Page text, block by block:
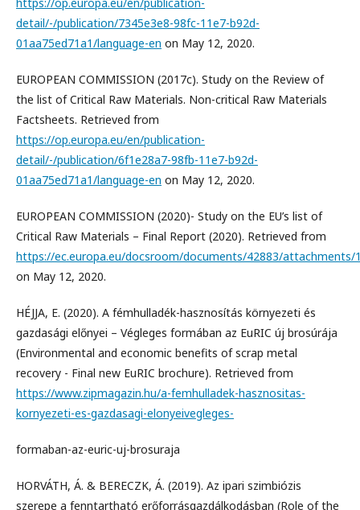
detail/-/publication/7345e3e8-98fc-11e7-b92d-
01aa75ed71a1/language-en on May 12, 2020.
EUROPEAN COMMISSION (2017c). Study on the Review of
the list of Critical Raw Materials. Non-critical Raw Materials
Factsheets. Retrieved from
https://op.europa.eu/en/publication-
detail/-/publication/6f1e28a7-98fb-11e7-b92d-
01aa75ed71a1/language-en on May 12, 2020.
EUROPEAN COMMISSION (2020)- Study on the EU’s list of
Critical Raw Materials – Final Report (2020). Retrieved from
https://ec.europa.eu/docsroom/documents/42883/
on May 12, 2020.
HÉJJA, E. (2020). A fémhulladék-hasznosítás környezeti és
gazdasági előnyei – Végleges formában az EuRIC új brosúrája
(Environmental and economic benefits of scrap metal
recovery - Final new EuRIC brochure). Retrieved from
https://www.zipmagazin.hu/a-femhulladek-hasznositas-
kornyezeti-es-gazdasagi-elonyeivegleges-
formaban-az-euric-uj-brosuraja
HORVÁTH, Á. & BERECZK, Á. (2019). Az ipari szimbiózis
szerepe a fenntartható erőforrásgazdálkodásban (Role of the